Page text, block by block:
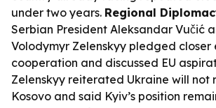
under two years. Regional
Serbian President Aleksandar Vučić
Volodymyr Zelenskyy pledged closer
cooperation and discussed EU
Zelenskyy reiterated Ukraine will not
Kosovo and said Kyiv’s position